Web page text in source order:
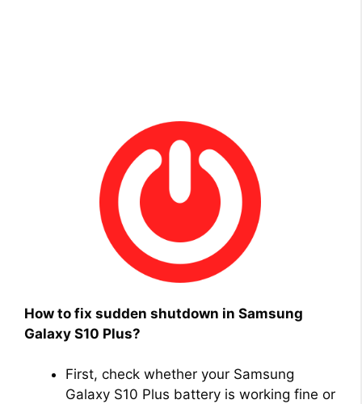
How to fix sudden shutdown in Samsung
Galaxy S10 Plus?
First, check whether your Samsung
Galaxy S10 Plus battery is working fine or